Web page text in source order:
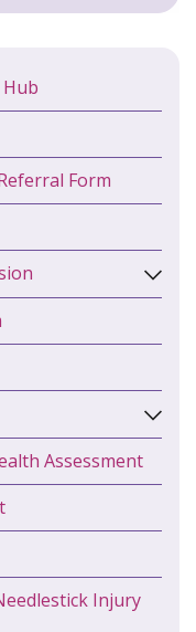
Form
Assessment
Injury